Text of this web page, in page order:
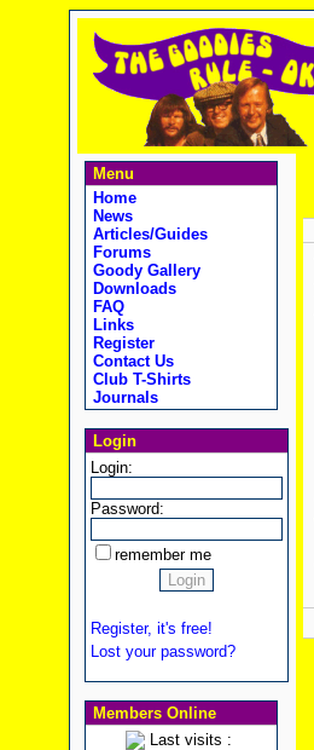
Menu
Home
News
Articles/Guides
Forums
Goody Gallery
Downloads
FAQ
Links
Register
Contact Us
Club T-Shirts
Journals
Login
Login:
Password:
remember me
Register, it's free!
Lost your password?
Members Online
Last visits :